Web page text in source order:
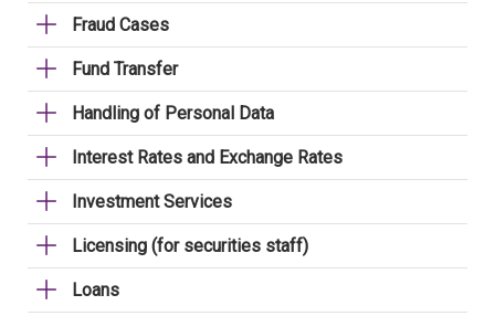
Fraud Cases
Fund Transfer
Handling of Personal Data
Interest Rates and Exchange Rates
Investment Services
Licensing (for securities staff)
Loans